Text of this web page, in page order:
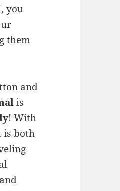
you
them
and
is
! With
is both